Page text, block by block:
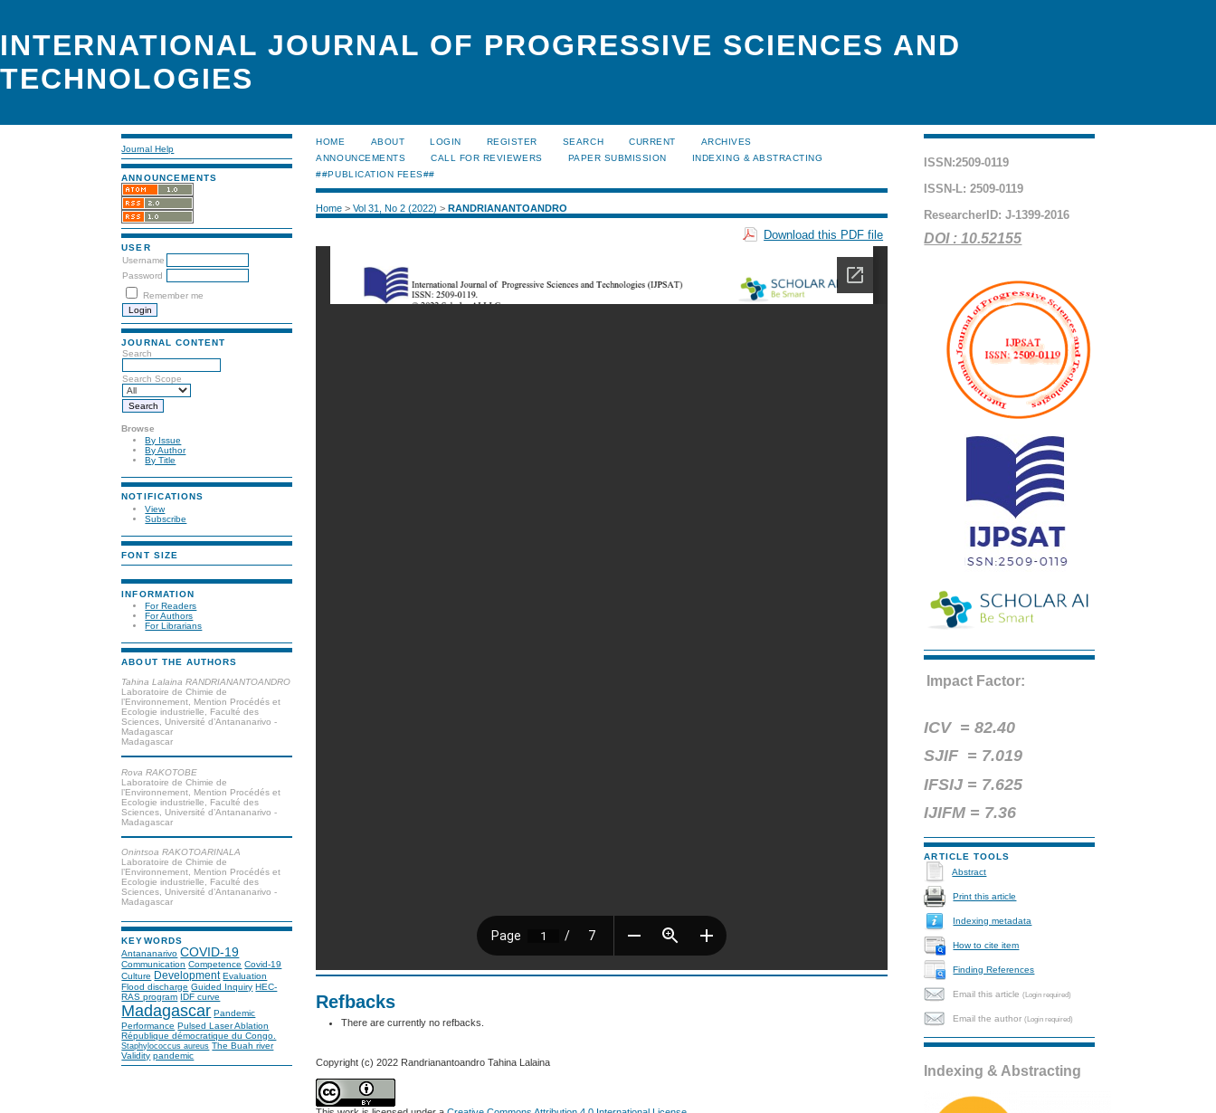
INTERNATIONAL JOURNAL OF PROGRESSIVE SCIENCES AND
TECHNOLOGIES
Journal Help
ANNOUNCEMENTS
USER
Username
Password
Remember me
JOURNAL CONTENT
Search
Search Scope
Browse
By Issue
By Author
By Title
NOTIFICATIONS
View
Subscribe
FONT SIZE
INFORMATION
For Readers
For Authors
For Librarians
ABOUT THE AUTHORS
Tahina Lalaina RANDRIANANTOANDRO
Laboratoire de Chimie de
l’Environnement, Mention Procédés et
Ecologie industrielle, Faculté des
Sciences, Université d’Antananarivo -
Madagascar
Madagascar
Rova RAKOTOBE
Laboratoire de Chimie de
l’Environnement, Mention Procédés et
Ecologie industrielle, Faculté des
Sciences, Université d’Antananarivo -
Madagascar
Onintsoa RAKOTOARINALA
Laboratoire de Chimie de
l’Environnement, Mention Procédés et
Ecologie industrielle, Faculté des
Sciences, Université d’Antananarivo -
Madagascar
KEYWORDS
Antananarivo COVID-19
Communication Competence Covid-19
Culture Development Evaluation
Flood discharge Guided Inquiry HEC-
RAS program IDF curve
Madagascar Pandemic
Performance Pulsed Laser Ablation
République démocratique du Congo.
Staphylococcus aureus The Buah river
Validity pandemic
ISSN:2509-0119
ISSN-L: 2509-0119
ResearcherID: J-1399-2016
DOI : 10.52155
Impact Factor:
ICV =82.40
SJIF = 7.019
IFSIJ = 7.625
IJIFM = 7.36
ARTICLE TOOLS
Abstract
Print this article
Indexing metadata
How to cite item
Finding References
Email this article(Login required)
Email the author(Login required)
Indexing & Abstracting
HOME ABOUT LOGIN REGISTER SEARCH CURRENT
ARCHIVES
ANNOUNCEMENTS
CALL FOR REVIEWERS PAPER SUBMISSION
INDEXING & ABSTRACTING
##PUBLICATION FEES##
Home >Vol 31, No 2 (2022) >RANDRIANANTOANDRO
Download this PDF file
Refbacks
There are currently no refbacks.
Copyright (c) 2022 Randrianantoandro Tahina Lalaina